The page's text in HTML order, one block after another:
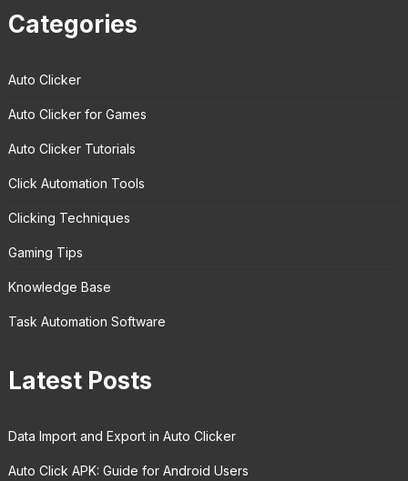
Categories
Auto Clicker
Auto Clicker for Games
Auto Clicker Tutorials
Click Automation Tools
Clicking Techniques
Gaming Tips
Knowledge Base
Task Automation Software
Latest Posts
Data Import and Export in Auto Clicker
Auto Click APK: Guide for Android Users